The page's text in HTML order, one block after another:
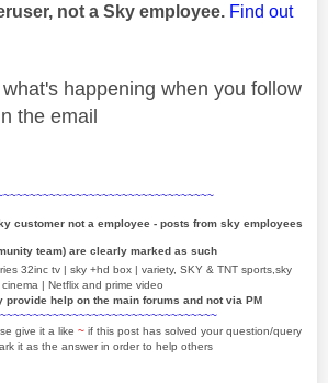
not a Sky employee. Find out
happening when you follow
the email
customer not a employee - posts from sky employees
team) are clearly marked as such
32inc tv | sky +hd box | variety, SKY & TNT sports,sky
cinema | Netflix and prime video
provide help on the main forums and not via PM
give it a like ~ if this post has solved your question/query
it as the answer in order to help others